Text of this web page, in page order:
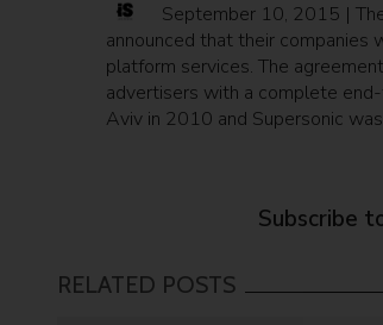
September 10, 2015 |
announced that their
platform services. The
advertisers with a complete
Aviv in 2010 and Supersonic
Subscribe
RELATED POSTS